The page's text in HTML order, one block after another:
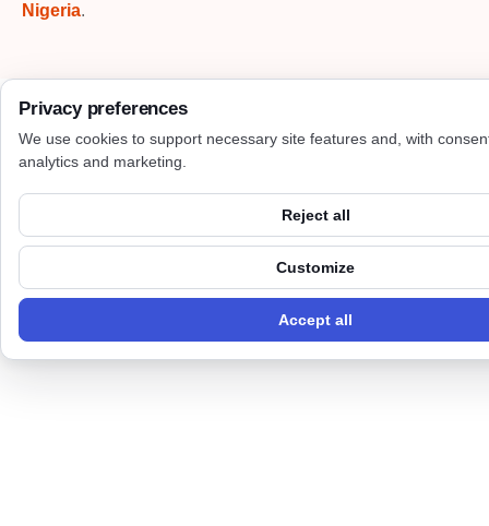
Nigeria.
Privacy preferences
We use cookies to support necessary site features and, with
analytics and marketing.
Reject all
Customize
Accept all